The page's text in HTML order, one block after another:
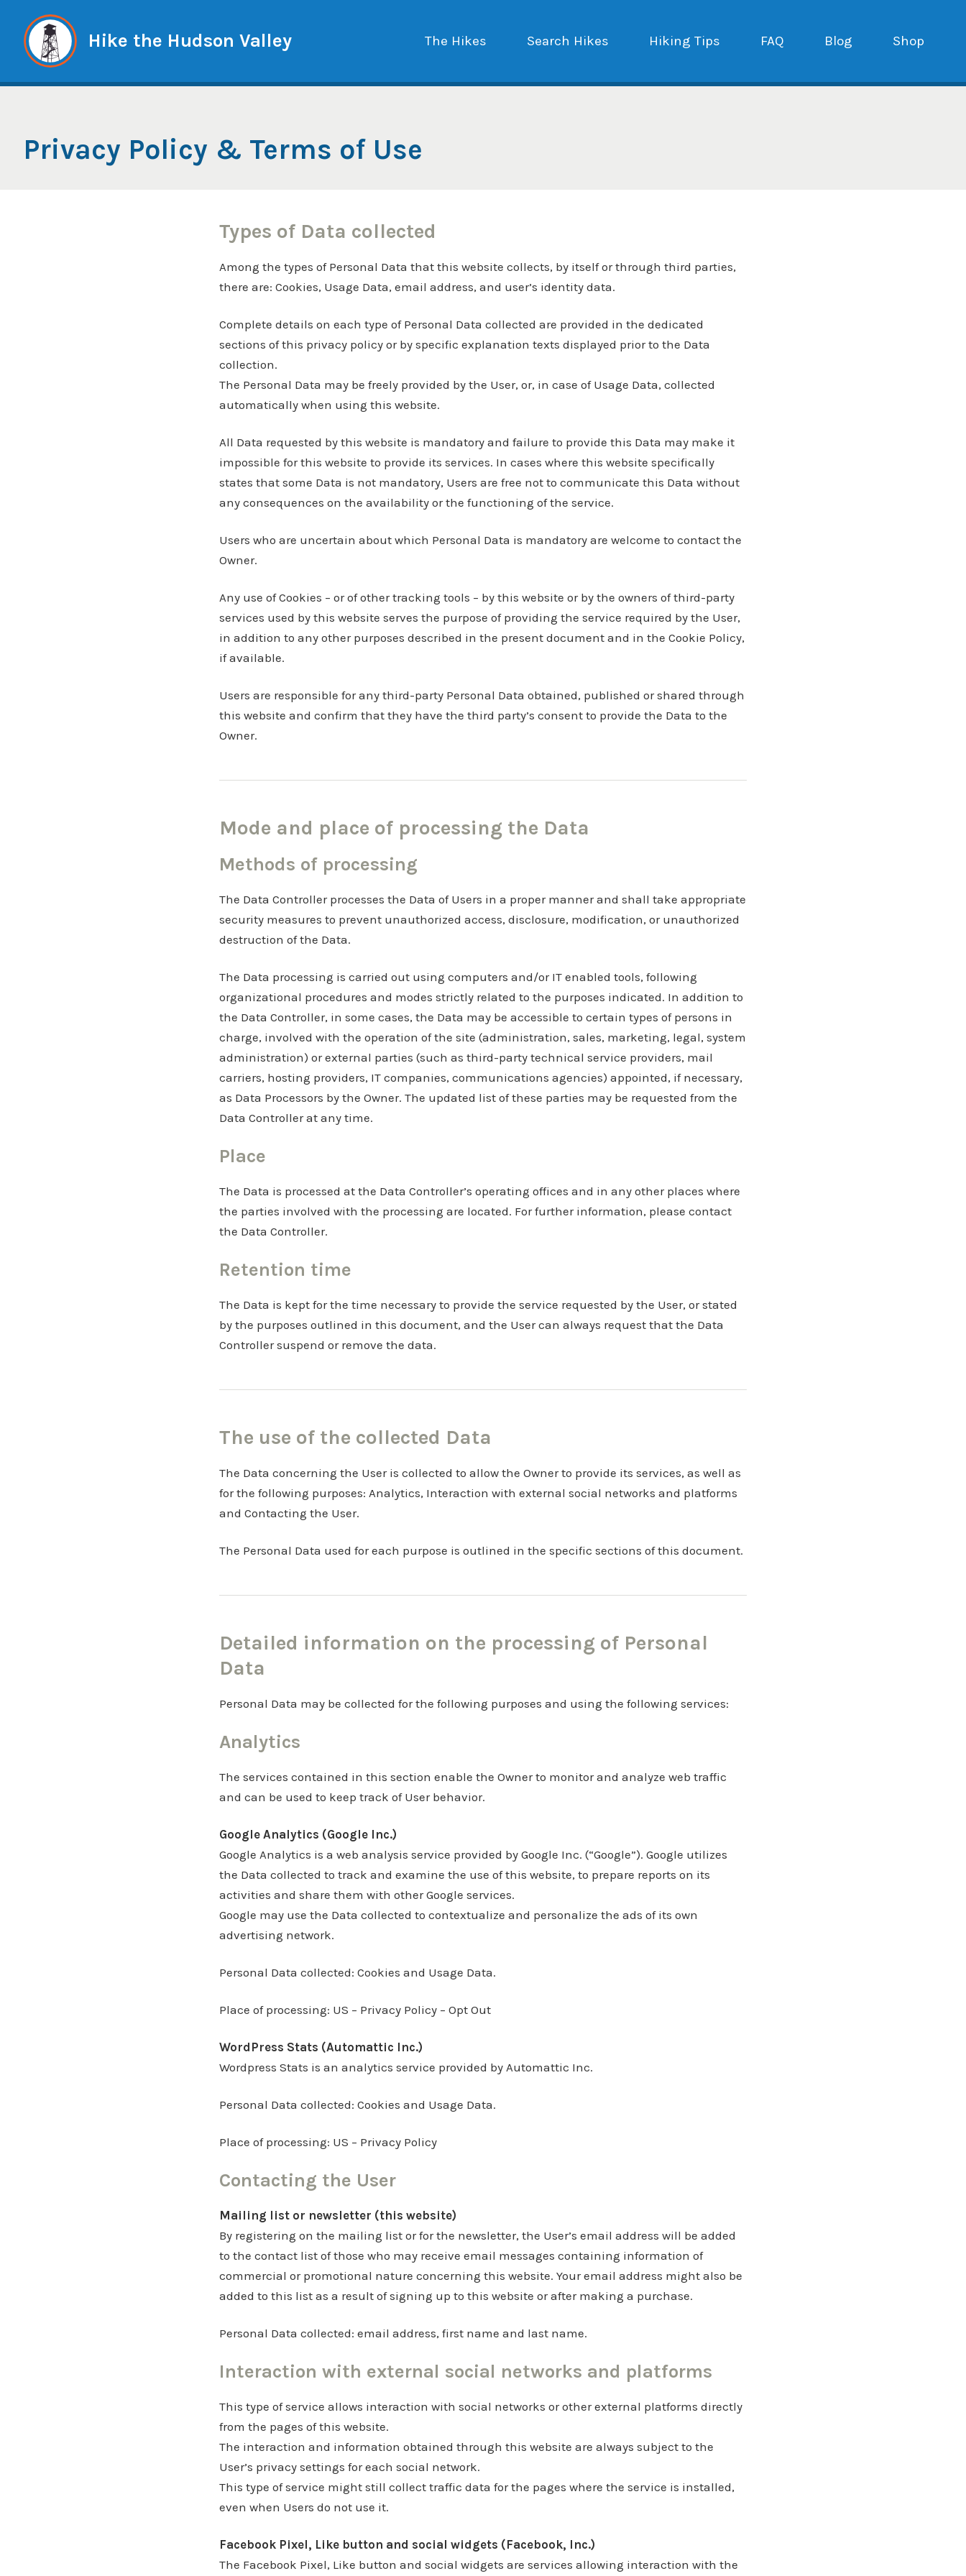
content
Hike the Hudson Valley The Hikes Search Hikes Hiking Tips FAQ Blog Shop
Privacy Policy & Terms of Use
Types of Data collected
Among the types of Personal Data that this website collects, by itself or through third parties,
there are: Cookies, Usage Data, email address, and user’s identity data.
Complete details on each type of Personal Data collected are provided in the dedicated
sections of this privacy policy or by specific explanation texts displayed prior to the Data
collection.
The Personal Data may be freely provided by the User, or, in case of Usage Data, collected
automatically when using this website.
All Data requested by this website is mandatory and failure to provide this Data may make it
impossible for this website to provide its services. In cases where this website specifically
states that some Data is not mandatory, Users are free not to communicate this Data without
any consequences on the availability or the functioning of the service.
Users who are uncertain about which Personal Data is mandatory are welcome to contact the
Owner.
Any use of Cookies – or of other tracking tools – by this website or by the owners of third-party
services used by this website serves the purpose of providing the service required by the User,
in addition to any other purposes described in the present document and in the Cookie Policy,
if available.
Users are responsible for any third-party Personal Data obtained, published or shared through
this website and confirm that they have the third party’s consent to provide the Data to the
Owner.
Mode and place of processing the Data
Methods of processing
The Data Controller processes the Data of Users in a proper manner and shall take appropriate
security measures to prevent unauthorized access, disclosure, modification, or unauthorized
destruction of the Data.
The Data processing is carried out using computers and/or IT enabled tools, following
organizational procedures and modes strictly related to the purposes indicated. In addition to
the Data Controller, in some cases, the Data may be accessible to certain types of persons in
charge, involved with the operation of the site (administration, sales, marketing, legal, system
administration) or external parties (such as third-party technical service providers, mail
carriers, hosting providers, IT companies, communications agencies) appointed, if necessary,
as Data Processors by the Owner. The updated list of these parties may be requested from the
Data Controller at any time.
Place
The Data is processed at the Data Controller’s operating offices and in any other places where
the parties involved with the processing are located. For further information, please contact
the Data Controller.
Retention time
The Data is kept for the time necessary to provide the service requested by the User, or stated
by the purposes outlined in this document, and the User can always request that the Data
Controller suspend or remove the data.
The use of the collected Data
The Data concerning the User is collected to allow the Owner to provide its services, as well as
for the following purposes: Analytics, Interaction with external social networks and platforms
and Contacting the User.
The Personal Data used for each purpose is outlined in the specific sections of this document.
Detailed information on the processing of Personal
Data
Personal Data may be collected for the following purposes and using the following services:
Analytics
The services contained in this section enable the Owner to monitor and analyze web traffic
and can be used to keep track of User behavior.
Google Analytics (Google Inc.)
Google Analytics is a web analysis service provided by Google Inc. (“Google”). Google utilizes
the Data collected to track and examine the use of this website, to prepare reports on its
activities and share them with other Google services.
Google may use the Data collected to contextualize and personalize the ads of its own
advertising network.
Personal Data collected: Cookies and Usage Data.
Place of processing: US – Privacy Policy – Opt Out
WordPress Stats (Automattic Inc.)
Wordpress Stats is an analytics service provided by Automattic Inc.
Personal Data collected: Cookies and Usage Data.
Place of processing: US – Privacy Policy
Contacting the User
Mailing list or newsletter (this website)
By registering on the mailing list or for the newsletter, the User’s email address will be added
to the contact list of those who may receive email messages containing information of
commercial or promotional nature concerning this website. Your email address might also be
added to this list as a result of signing up to this website or after making a purchase.
Personal Data collected: email address, first name and last name.
Interaction with external social networks and platforms
This type of service allows interaction with social networks or other external platforms directly
from the pages of this website.
The interaction and information obtained through this website are always subject to the
User’s privacy settings for each social network.
This type of service might still collect traffic data for the pages where the service is installed,
even when Users do not use it.
Facebook Pixel, Like button and social widgets (Facebook, Inc.)
The Facebook Pixel, Like button and social widgets are services allowing interaction with the